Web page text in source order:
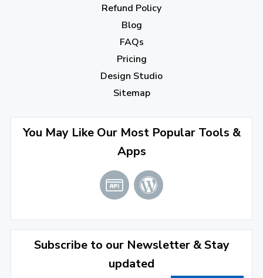
Refund Policy
Blog
FAQs
Pricing
Design Studio
Sitemap
You May Like Our Most Popular Tools &
Apps
Subscribe to our Newsletter & Stay
updated